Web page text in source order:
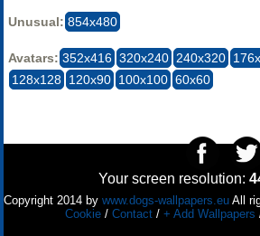
Unusual: 854x480
Avatars: 352x416 320x240 240x320
128x128 120x90 100x100 60x60
Your screen resolution:
Copyright 2014 by www.dogs-wallpapers.euAll
Cookie/ Contact/ + Add Wallpapers